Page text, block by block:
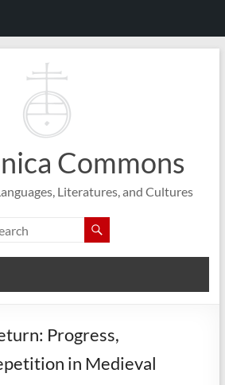
Commons
Literatures, and Cultures
Progress,
in Medieval